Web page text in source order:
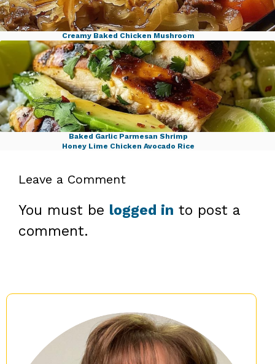
Savory Cabbage Beef Bake
Creamy Baked Chicken Mushroom
Honey Lime Chicken Avocado Rice
Baked Garlic Parmesan Shrimp
Leave a Comment
You must be logged in to post a
comment.